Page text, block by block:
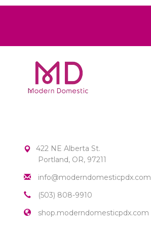
422 NE Alberta St.
Portland, OR, 97211
info@moderndomesticpdx.com
(503) 808-9910
shop.moderndomesticpdx.com